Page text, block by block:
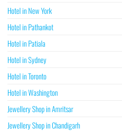
Hotel in New York
Hotel in Pathankot
Hotel in Patiala
Hotel in Sydney
Hotel in Toronto
Hotel in Washington
Jewellery Shop in Amritsar
Jewellery Shop in Chandigarh